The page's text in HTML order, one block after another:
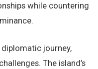
while countering
journey,
The island’s